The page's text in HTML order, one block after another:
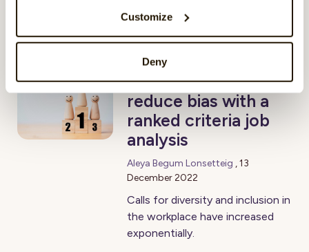
Customize
Deny
friends.
DEI in practice:
reduce bias with a
ranked criteria job
analysis
Aleya Begum Lonsetteig ,13
December 2022
Calls for diversity and inclusion in
the workplace have increased
exponentially.